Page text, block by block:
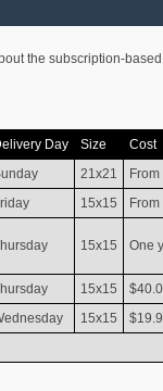
the subscription-
Day Size Cost
21x21
15x15
15x15 One
15x15
15x15